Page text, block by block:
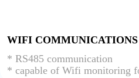
WIFI COMMUNICATIONS
* RS485 communication
* capable of Wifi monitoring